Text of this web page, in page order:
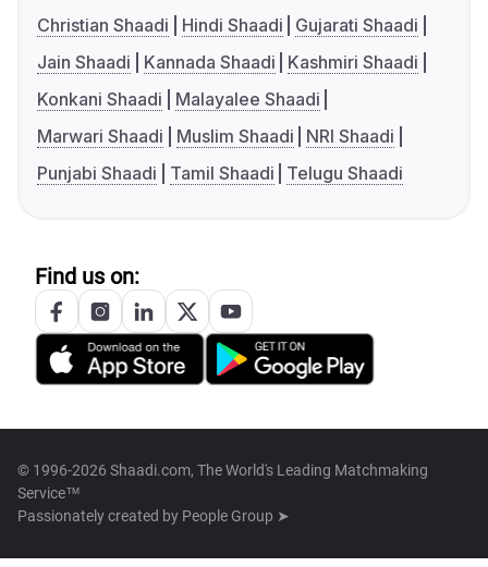
Christian Shaadi
Hindi Shaadi
Gujarati Shaadi
Jain Shaadi
Kannada Shaadi
Kashmiri Shaadi
Konkani Shaadi
Malayalee Shaadi
Marwari Shaadi
Muslim Shaadi
NRI Shaadi
Punjabi Shaadi
Tamil Shaadi Telugu Shaadi
Find us on:
© 1996-2026 Shaadi.com, The World's Leading Matchmaking
Service™
Passionately created by People Group ➤